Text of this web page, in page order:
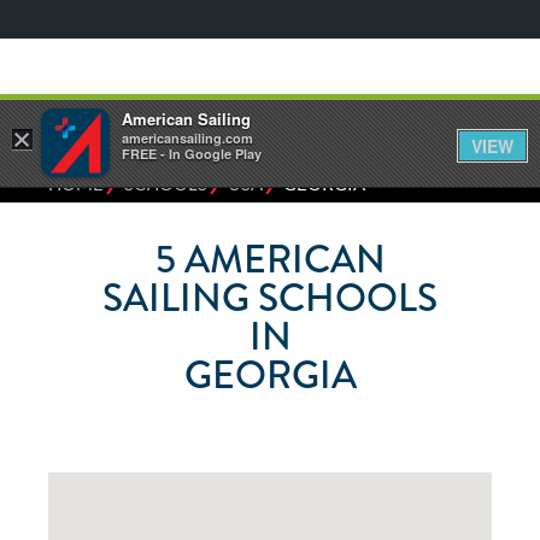
HOME⁄SCHOOLS⁄USA⁄GEORGIA
5AMERICAN
SAILING SCHOOLS
IN
GEORGIA
×
American Sailing
americansailing.com
FREE - In Google Play
VIEW